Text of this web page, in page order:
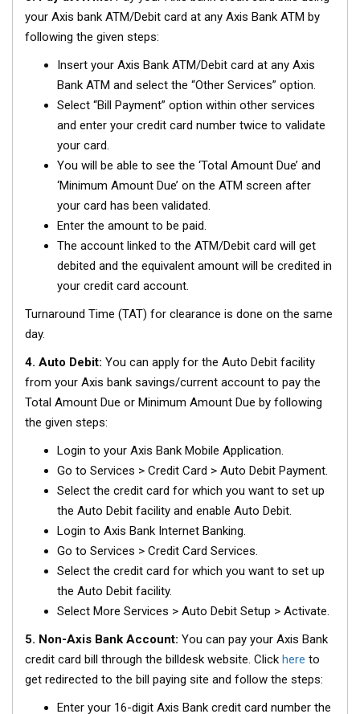
your Axis bank ATM/Debit card at any Axis Bank ATM by
following the given steps:
Insert your Axis Bank ATM/Debit card at any Axis
Bank ATM and select the “Other Services” option.
Select “Bill Payment” option within other services
and enter your credit card number twice to validate
your card.
You will be able to see the ‘Total Amount Due’ and
‘Minimum Amount Due’ on the ATM screen after
your card has been validated.
Enter the amount to be paid.
The account linked to the ATM/Debit card will get
debited and the equivalent amount will be credited in
your credit card account.
Turnaround Time (TAT) for clearance is done on the same
day.
4. Auto Debit: You can apply for the Auto Debit facility
from your Axis bank savings/current account to pay the
Total Amount Due or Minimum Amount Due by following
the given steps:
Login to your Axis Bank Mobile Application.
Go to Services > Credit Card > Auto Debit Payment.
Select the credit card for which you want to set up
the Auto Debit facility and enable Auto Debit.
Login to Axis Bank Internet Banking.
Go to Services > Credit Card Services.
Select the credit card for which you want to set up
the Auto Debit facility.
Select More Services > Auto Debit Setup > Activate.
5. Non-Axis Bank Account: You can pay your Axis Bank
credit card bill through the billdesk website. Click here to
get redirected to the bill paying site and follow the steps:
Enter your 16-digit Axis Bank credit card number the